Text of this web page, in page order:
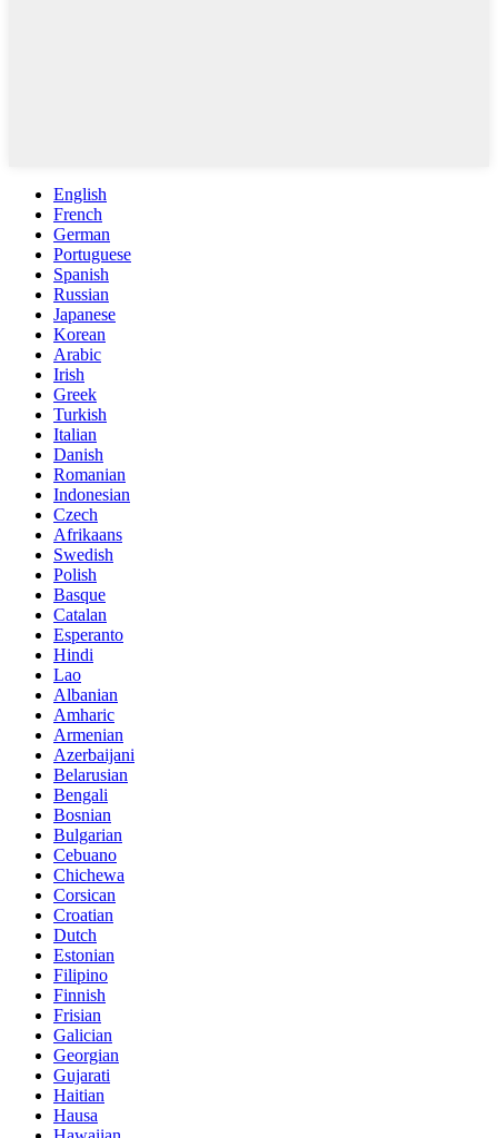
English
French
German
Portuguese
Spanish
Russian
Japanese
Korean
Arabic
Irish
Greek
Turkish
Italian
Danish
Romanian
Indonesian
Czech
Afrikaans
Swedish
Polish
Basque
Catalan
Esperanto
Hindi
Lao
Albanian
Amharic
Armenian
Azerbaijani
Belarusian
Bengali
Bosnian
Bulgarian
Cebuano
Chichewa
Corsican
Croatian
Dutch
Estonian
Filipino
Finnish
Frisian
Galician
Georgian
Gujarati
Haitian
Hausa